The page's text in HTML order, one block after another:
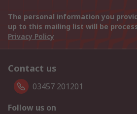
The personal information you
up to this mailing list will be
Privacy Policy
Contact us
03457 201201
Follow us on